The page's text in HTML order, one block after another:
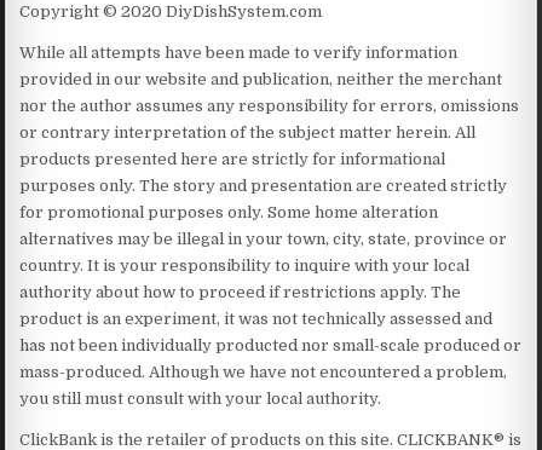
Copyright © 2020 DiyDishSystem.com
While all attempts have been made to verify information
provided in our website and publication, neither the merchant
nor the author assumes any responsibility for errors, omissions
or contrary interpretation of the subject matter herein. All
products presented here are strictly for informational
purposes only. The story and presentation are created strictly
for promotional purposes only. Some home alteration
alternatives may be illegal in your town, city, state, province or
country. It is your responsibility to inquire with your local
authority about how to proceed if restrictions apply. The
product is an experiment, it was not technically assessed and
has not been individually producted nor small-scale produced or
mass-produced. Although we have not encountered a problem,
you still must consult with your local authority.
ClickBank is the retailer of products on this site. CLICKBANK® is